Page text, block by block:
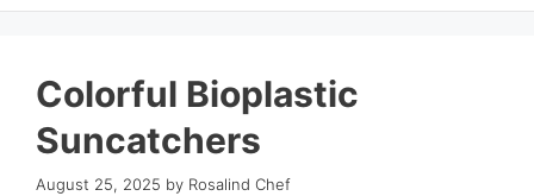
Colorful Bioplastic
Suncatchers
August 25, 2025 by Rosalind Chef